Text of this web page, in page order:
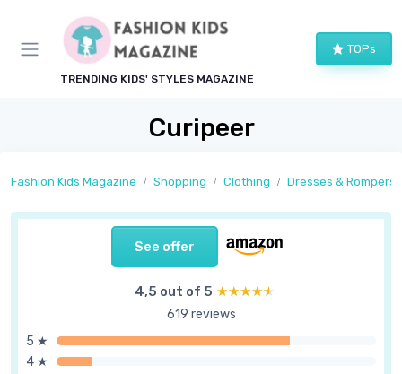
TRENDING KIDS' STYLES MAGAZINE
TOPs
Curipeer
Fashion Kids Magazine Shopping Clothing Dresses & Rompers
See offer
4,5 out of 5 ★★★★★
★★★★★
619 reviews
5 ★
4 ★